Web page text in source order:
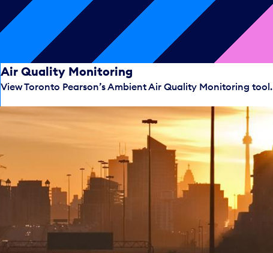
Air Quality Monitoring
View Toronto Pearson’s Ambient Air Quality Monitoring tool.